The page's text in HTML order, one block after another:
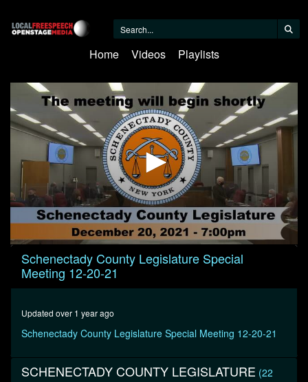
Home Videos Playlists
0
seconds
seconds
Schenectady County Legislature Special
Meeting 12-20-21
Updated over 1 year ago
Schenectady County Legislature Special Meeting 12-20-21
SCHENECTADY COUNTY LEGISLATURE (22